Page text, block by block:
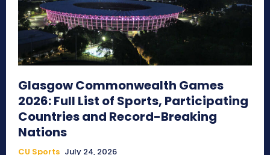
Glasgow Commonwealth Games
2026: Full List of Sports, Participating
Countries and Record-Breaking
Nations
CU Sports July 24, 2026